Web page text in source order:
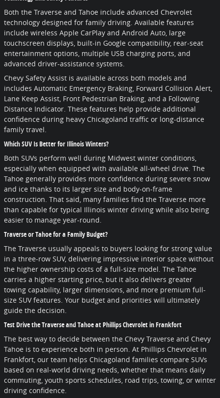
Both the Traverse and Tahoe include advanced Chevrolet
technology designed for family driving. Available features
include wireless Apple CarPlay and Android Auto, large
touchscreen displays, built-in Google compatibility, rear-seat
entertainment options, multiple USB charging ports, and
advanced driver-assistance systems.
Chevy Safety Assist is available across both models and
includes Automatic Emergency Braking, Forward Collision Alert,
Lane Keep Assist, Front Pedestrian Braking, and a Following
Distance Indicator. These features help provide additional
confidence during heavy Chicagoland traffic or long-distance
family travel.
Which SUV Is Better for Illinois Winters?
Both SUVs perform well during Midwest winter conditions,
especially when equipped with available all-wheel drive. The
Tahoe generally provides more confidence during severe snow
and ice thanks to its larger size and body-on-frame
construction. That said, many families find the Traverse more
than capable for typical Illinois winter driving while also being
easier to manage year-round.
Traverse or Tahoe for a Family Budget?
The Traverse usually appeals to buyers looking for strong value
in a three-row SUV, delivering impressive interior space without
the higher ownership costs of a full-size model. The Tahoe
carries a higher starting price, but it also delivers greater
towing capability, larger dimensions, and more premium full-
size SUV features. Your budget and priorities will ultimately
guide the decision.
Test Drive the Traverse and Tahoe at Phillips Chevrolet in Frankfort
The best way to decide between the Chevy Traverse and Chevy
Tahoe is to experience both in person. At Phillips Chevrolet in
Frankfort, our team helps Chicagoland families compare SUVs
based on real-world driving needs, whether that means daily
commuting, youth sports schedules, road trips, towing, or winter
driving confidence.